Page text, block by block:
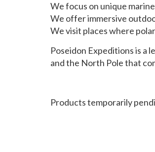
We focus on unique
We offer immersive
We visit places where
Poseidon Expeditions is a
and the North Pole that
Products temporarily